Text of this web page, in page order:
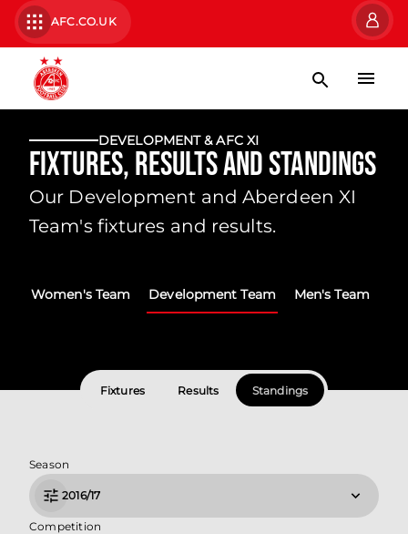
AFC.CO.UK
DEVELOPMENT & AFC XI
Fixtures, Results and Standings
Our Development and Aberdeen XI
Team's fixtures and results.
Women's Team Development Team Men's Team
Fixtures Results Standings
Season
2016/17
Competition